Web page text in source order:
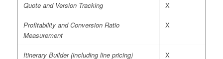
Quote and Version Tracking X
Profitability and Conversion Ratio
Measurement
X
Itinerary Builder (including line pricing) X